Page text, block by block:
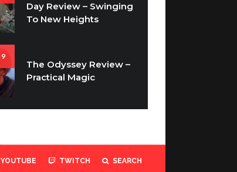
Day Review – Swinging
To New Heights
9
The Odyssey Review –
Practical Magic
YOUTUBE TWITCH SEARCH